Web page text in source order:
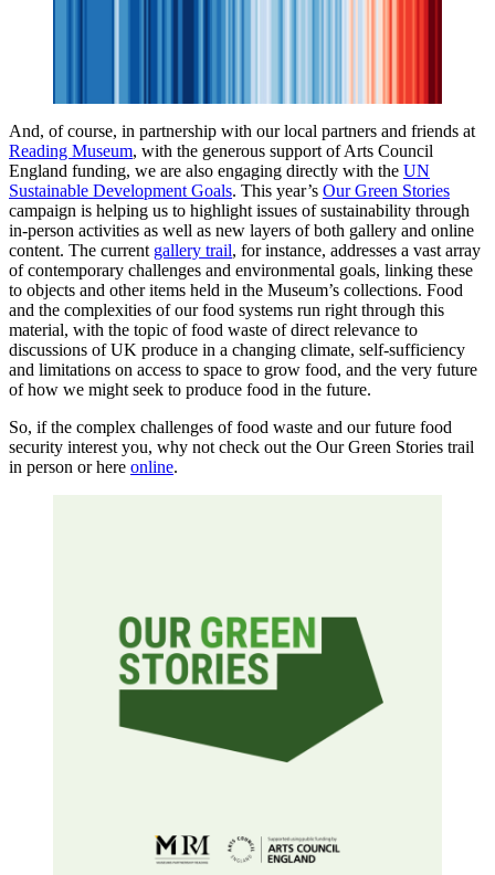
And, of course, in partnership with our local partners and friends at
Reading Museum, with the generous support of Arts Council
England funding, we are also engaging directly with the UN
Sustainable Development Goals. This year’s Our Green Stories
campaign is helping us to highlight issues of sustainability through
in-person activities as well as new layers of both gallery and online
content. The current gallery trail, for instance, addresses a vast array
of contemporary challenges and environmental goals, linking these
to objects and other items held in the Museum’s collections. Food
and the complexities of our food systems run right through this
material, with the topic of food waste of direct relevance to
discussions of UK produce in a changing climate, self-sufficiency
and limitations on access to space to grow food, and the very future
of how we might seek to produce food in the future.
So, if the complex challenges of food waste and our future food
security interest you, why not check out the Our Green Stories trail
in person or here online.